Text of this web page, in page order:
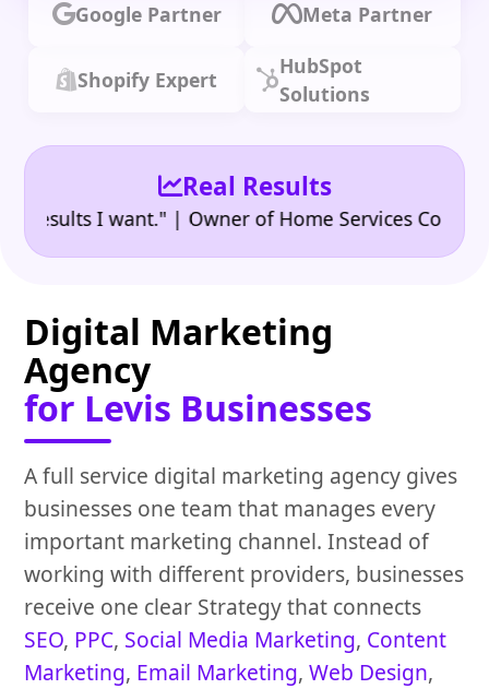
Google Partner Meta Partner
Shopify Expert
HubSpot
Solutions
Real Results
I want." | Owner of Home Services Company
Digital Marketing
Agency
for Levis Businesses
A full service digital marketing agency gives
businesses one team that manages every
important marketing channel. Instead of
working with different providers, businesses
receive one clear Strategy that connects
SEO, PPC, Social Media Marketing, Content
Marketing, Email Marketing,Web Design,